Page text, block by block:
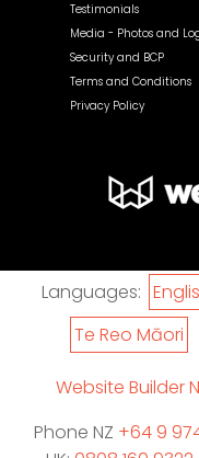
Testimonials
Media - Photos and
Security and BCP
Terms and Conditions
Privacy Policy
Languages:
Te Reo Māori
Website Builder
Phone NZ +64 9